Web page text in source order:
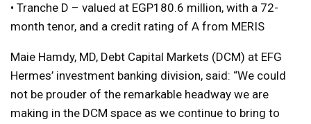
• Tranche D – valued at EGP180.6 million, with a 72-
month tenor, and a credit rating of A from MERIS
Maie Hamdy, MD, Debt Capital Markets (DCM) at EFG
Hermes’ investment banking division, said: “We could
not be prouder of the remarkable headway we are
making in the DCM space as we continue to bring to